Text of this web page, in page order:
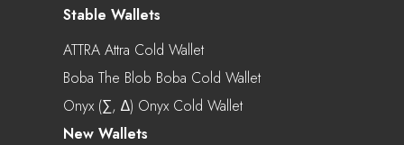
Stable Wallets
ATTRA Attra Cold Wallet
Boba The Blob Boba Cold Wallet
Onyx (∑, ∆) Onyx Cold Wallet
New Wallets